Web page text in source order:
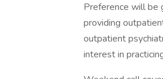
Preference will be
providing
outpatient
interest in